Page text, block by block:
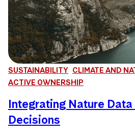
SUSTAINABILITY CLIMATE AND
ACTIVE OWNERSHIP
Integrating Nature
Decisions